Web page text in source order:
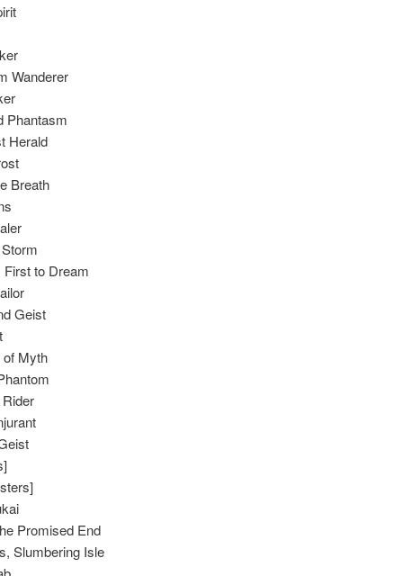
Wanderer
Phantasm
Herald
Breath
to Dream
Geist
Myth
Promised End
Slumbering Isle